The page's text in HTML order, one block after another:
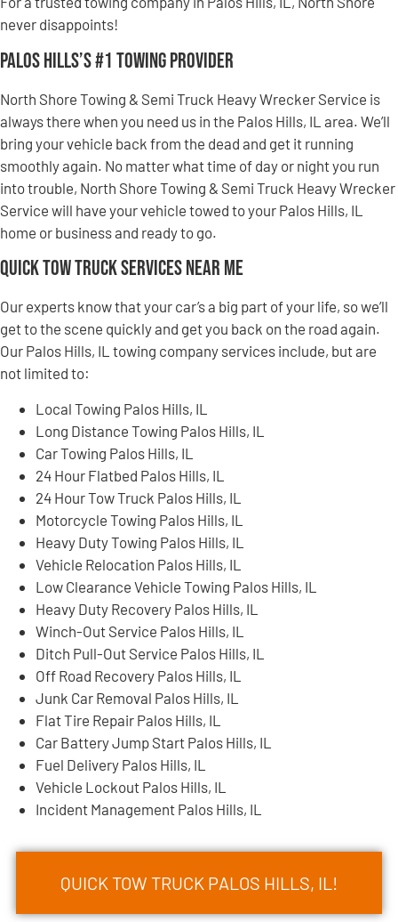
never disappoints!
Palos Hills’s #1 Towing Provider
North Shore Towing & Semi Truck Heavy Wrecker Service is
always there when you need us in the Palos Hills, IL area. We’ll
bring your vehicle back from the dead and get it running
smoothly again. No matter what time of day or night you run
into trouble, North Shore Towing & Semi Truck Heavy Wrecker
Service will have your vehicle towed to your Palos Hills, IL
home or business and ready to go.
Quick Tow Truck Services Near Me
Our experts know that your car’s a big part of your life, so we’ll
get to the scene quickly and get you back on the road again.
Our Palos Hills, IL towing company services include, but are
not limited to:
Local Towing Palos Hills, IL
Long Distance Towing Palos Hills, IL
Car Towing Palos Hills, IL
24 Hour Flatbed Palos Hills, IL
24 Hour Tow Truck Palos Hills, IL
Motorcycle Towing Palos Hills, IL
Heavy Duty Towing Palos Hills, IL
Vehicle Relocation Palos Hills, IL
Low Clearance Vehicle Towing Palos Hills, IL
Heavy Duty Recovery Palos Hills, IL
Winch-Out Service Palos Hills, IL
Ditch Pull-Out Service Palos Hills, IL
Off Road Recovery Palos Hills, IL
Junk Car Removal Palos Hills, IL
Flat Tire Repair Palos Hills, IL
Car Battery Jump Start Palos Hills, IL
Fuel Delivery Palos Hills, IL
Vehicle Lockout Palos Hills, IL
Incident Management Palos Hills, IL
QUICK TOW TRUCK PALOS HILLS, IL!